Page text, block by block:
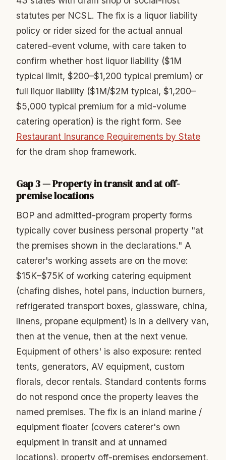
statutes per NCSL. The fix is a liquor liability
policy or rider sized for the actual annual
catered-event volume, with care taken to
confirm whether host liquor liability ($1M
typical limit, $200–$1,200 typical premium) or
full liquor liability ($1M/$2M typical, $1,200–
$5,000 typical premium for a mid-volume
catering operation) is the right form. See
Restaurant Insurance Requirements by State
for the dram shop framework.
Gap 3 — Property in transit and at off-
premise locations
BOP and admitted-program property forms
typically cover business personal property "at
the premises shown in the declarations." A
caterer's working assets are on the move:
$15K–$75K of working catering equipment
(chafing dishes, hotel pans, induction burners,
refrigerated transport boxes, glassware, china,
linens, propane equipment) is in a delivery van,
then at the venue, then at the next venue.
Equipment of others' is also exposure: rented
tents, generators, AV equipment, custom
florals, decor rentals. Standard contents forms
do not respond once the property leaves the
named premises. The fix is an inland marine /
equipment floater (covers caterer's own
equipment in transit and at unnamed
locations), property off-premises endorsement,